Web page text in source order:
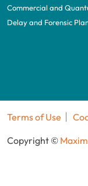
Commercial and
Delay and Forensic
Terms of Use
Copyright ©